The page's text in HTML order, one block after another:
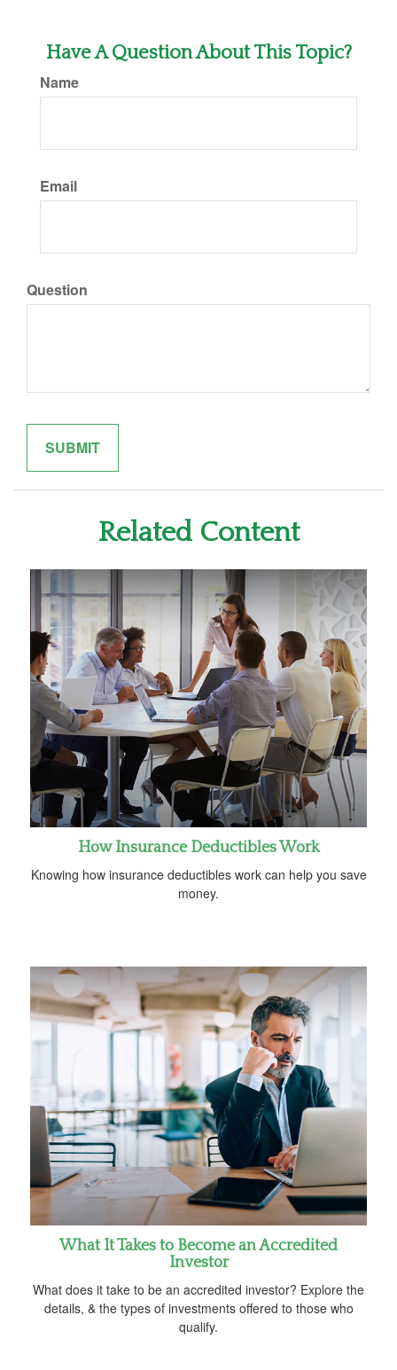
Have A Question About This Topic?
Name
Email
Question
Related Content
How Insurance Deductibles Work
Knowing how insurance deductibles work can help you save
money.
What It Takes to Become an Accredited
Investor
What does it take to be an accredited investor? Explore the
details, & the types of investments offered to those who
qualify.